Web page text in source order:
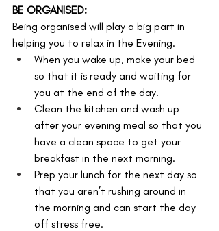
BE ORGANISED:
Being organised will play a big part in
helping you to relax in the Evening.
When you wake up, make your bed
so that it is ready and waiting for
you at the end of the day.
Clean the kitchen and wash up
after your evening meal so that you
have a clean space to get your
breakfast in the next morning.
Prep your lunch for the next day so
that you aren’t rushing around in
the morning and can start the day
off stress free.